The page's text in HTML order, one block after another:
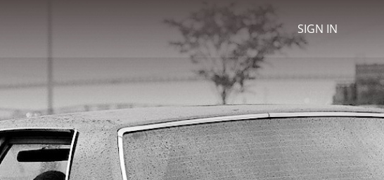
SIGN IN